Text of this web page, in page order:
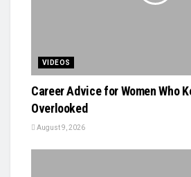
VIDEOS
Career Advice for Women Who
Overlooked
August 9, 2026